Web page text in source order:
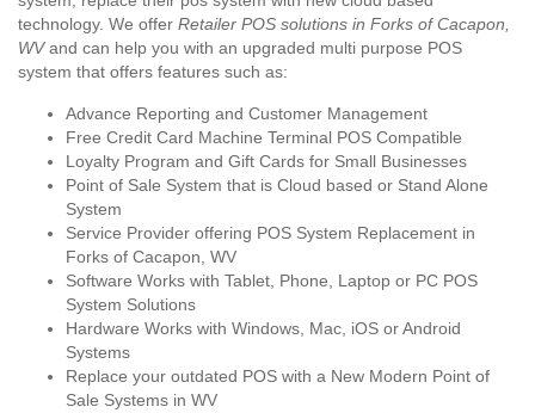
technology. We offer Retailer POS solutions in Forks of Cacapon,
WVand can help you with an upgraded multi purpose POS
system that offers features such as:
Advance Reporting and Customer Management
Free Credit Card Machine Terminal POS Compatible
Loyalty Program and Gift Cards for Small Businesses
Point of Sale System that is Cloud based or Stand Alone
System
Service Provider offering POS System Replacement in
Forks of Cacapon, WV
Software Works with Tablet, Phone, Laptop or PC POS
System Solutions
Hardware Works with Windows, Mac, iOS or Android
Systems
Replace your outdated POS with a New Modern Point of
Sale Systems in WV